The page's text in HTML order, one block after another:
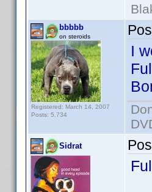
bbbbb
on steroids
Registered: March 14, 2007
Posts: 5,734
I
Sidrat